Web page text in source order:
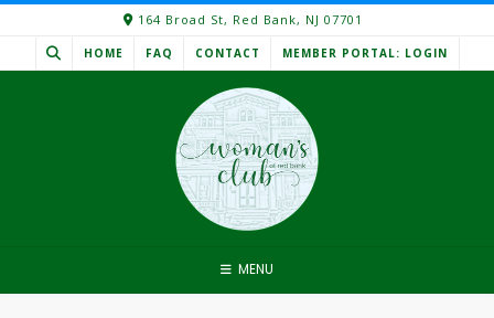
Skip
content
164 Broad St, Red Bank, NJ 07701
HOME FAQ CONTACT MEMBER PORTAL: LOGIN
MENU